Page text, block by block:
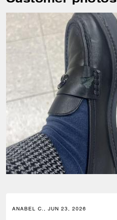
ANABEL C., JUN 23, 2026